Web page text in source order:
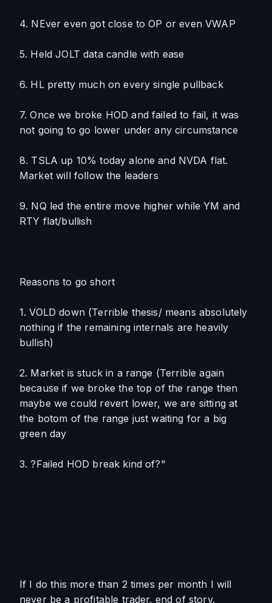
4. NEver even got close to OP or even VWAP
5. Held JOLT data candle with ease
6. HL pretty much on every single pullback
7. Once we broke HOD and failed to fail, it was
not going to go lower under any circumstance
8. TSLA up 10% today alone and NVDA flat.
Market will follow the leaders
9. NQ led the entire move higher while YM and
RTY flat/bullish
Reasons to go short
1. VOLD down (Terrible thesis/ means absolutely
nothing if the remaining internals are heavily
bullish)
2. Market is stuck in a range (Terrible again
because if we broke the top of the range then
maybe we could revert lower, we are sitting at
the botom of the range just waiting for a big
green day
3. ?Failed HOD break kind of?"
If I do this more than 2 times per month I will
never be a profitable trader. end of story.